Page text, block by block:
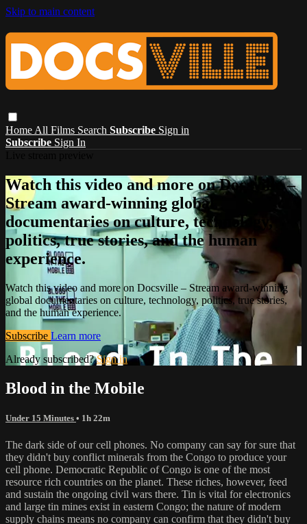
Skip to main content
Home All Films Search Subscribe Sign in
Subscribe Sign In
Watch this video and more on Docsville –
Stream award-winning global
documentaries on culture, technology,
politics, true stories, and the human
experience.
Watch this video and more on Docsville – Stream award-winning
global documentaries on culture, technology, politics, true stories,
and the human experience.
Subscribe Learn more
Already subscribed?Sign in
Blood in the Mobile
Under 15 Minutes • 1h 22m
The dark side of our cell phones. No company can say for sure that
they didn't buy conflict minerals from the Congo to produce your
cell phone. Democratic Republic of Congo is one of the most
resource rich countries on the planet. These riches, however, feed
and sustain the ongoing civil wars there. Tin is vital for electronics
and large tin mines exist in eastern Congo; the nature of modern
supply chains means no company can confirm that they didn't buy